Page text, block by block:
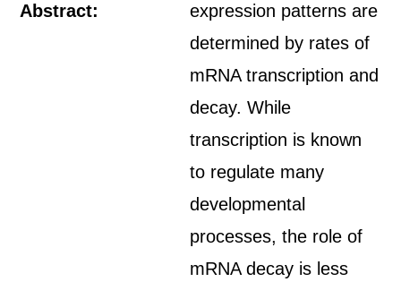
Abstract:
expression patterns are
determined by rates of
mRNA transcription and
decay. While
transcription is known
to regulate many
developmental
processes, the role of
mRNA decay is less